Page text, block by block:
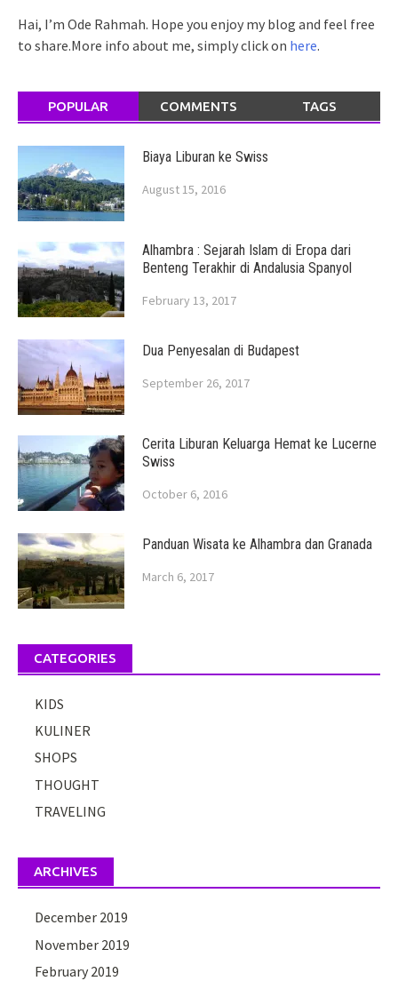
Hai, I’m Ode Rahmah. Hope you enjoy my blog and feel free
to share.More info about me, simply click on here.
POPULAR COMMENTS TAGS
Biaya Liburan ke Swiss
August 15, 2016
Alhambra : Sejarah Islam di Eropa dari
Benteng Terakhir di Andalusia Spanyol
February 13, 2017
Dua Penyesalan di Budapest
September 26, 2017
Cerita Liburan Keluarga Hemat ke Lucerne
Swiss
October 6, 2016
Panduan Wisata ke Alhambra dan Granada
March 6, 2017
CATEGORIES
KIDS
KULINER
SHOPS
THOUGHT
TRAVELING
ARCHIVES
December 2019
November 2019
February 2019